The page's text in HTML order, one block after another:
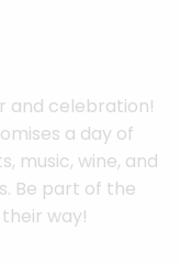
and celebration!
a day of
music, wine, and
Be part of the
way!